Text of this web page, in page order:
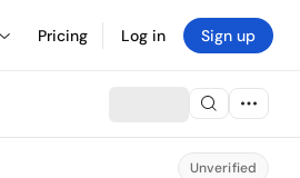
Pricing Log in Sign up
Unverified